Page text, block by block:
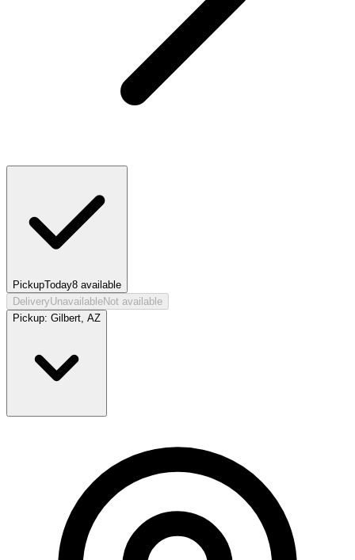
PickupToday8 available
DeliveryUnavailableNot available
Pickup: Gilbert, AZ